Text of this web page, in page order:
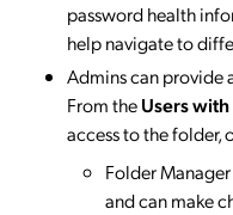
password health
help navigate to
Admins can provide
From theUsers
access to the folder,
Folder
and can make